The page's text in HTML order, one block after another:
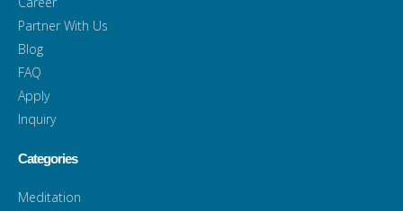
Partner With Us
Blog
FAQ
Apply
Inquiry
Categories
Meditation